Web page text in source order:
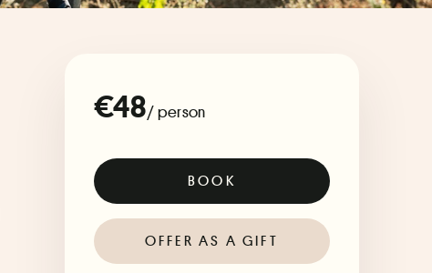
€48/ person
BOOK
OFFER AS A GIFT